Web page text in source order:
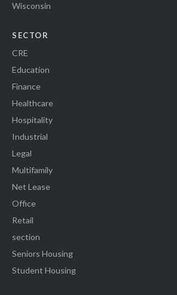
Wisconsin
SECTOR
CRE
Education
Finance
Healthcare
Hospitality
Industrial
Legal
Multifamily
Net Lease
Office
Retail
section
Seniors Housing
Student Housing